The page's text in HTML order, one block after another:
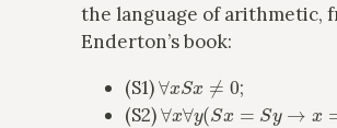
the language of arithmetic,
Enderton’s book:
(S1)∀ S 0
;
(S2)∀x∀y(S x= y→